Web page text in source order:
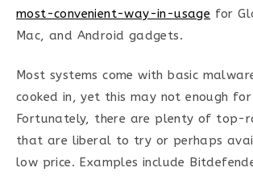
most-convenient-way-in-usage for
Mac, and Android gadgets.
Most systems come with basic
cooked in, yet this may not enough
Fortunately, there are plenty of top-
that are liberal to try or perhaps
low price. Examples include